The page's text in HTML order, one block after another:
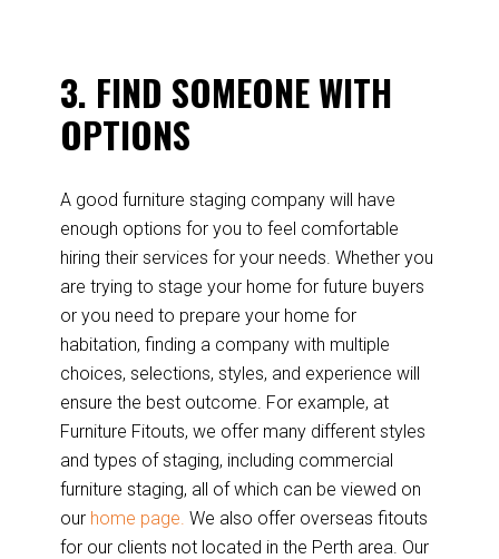
3. FIND SOMEONE WITH
OPTIONS
A good furniture staging company will have
enough options for you to feel comfortable
hiring their services for your needs. Whether you
are trying to stage your home for future buyers
or you need to prepare your home for
habitation, finding a company with multiple
choices, selections, styles, and experience will
ensure the best outcome. For example, at
Furniture Fitouts, we offer many different styles
and types of staging, including commercial
furniture staging, all of which can be viewed on
our home page. We also offer overseas fitouts
for our clients not located in the Perth area. Our